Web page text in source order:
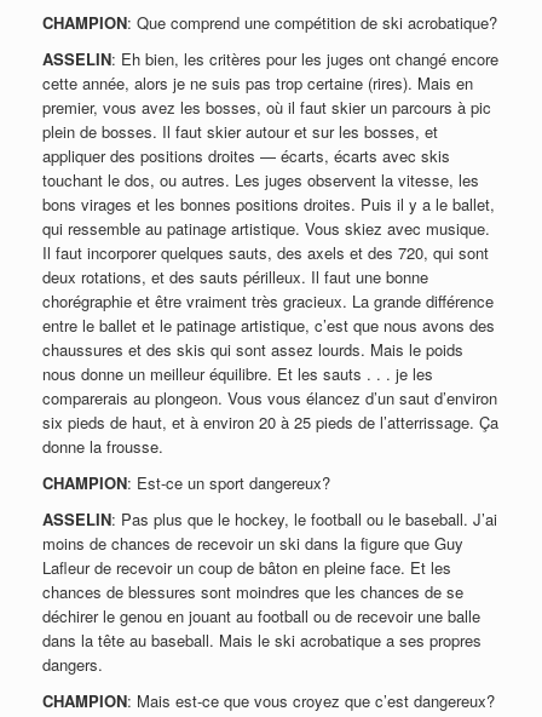
CHAMPION: Que comprend une compétition de ski acrobatique?
ASSELIN: Eh bien, les critères pour les juges ont changé encore
cette année, alors je ne suis pas trop certaine (rires). Mais en
premier, vous avez les bosses, où il faut skier un parcours à pic
plein de bosses. Il faut skier autour et sur les bosses, et
appliquer des positions droites — écarts, écarts avec skis
touchant le dos, ou autres. Les juges observent la vitesse, les
bons virages et les bonnes positions droites. Puis il y a le ballet,
qui ressemble au patinage artistique. Vous skiez avec musique.
Il faut incorporer quelques sauts, des axels et des 720, qui sont
deux rotations, et des sauts périlleux. Il faut une bonne
chorégraphie et être vraiment très gracieux. La grande différence
entre le ballet et le patinage artistique, c’est que nous avons des
chaussures et des skis qui sont assez lourds. Mais le poids
nous donne un meilleur équilibre. Et les sauts . . . je les
comparerais au plongeon. Vous vous élancez d’un saut d’environ
six pieds de haut, et à environ 20 à 25 pieds de l’atterrissage. Ça
donne la frousse.
CHAMPION: Est-ce un sport dangereux?
ASSELIN: Pas plus que le hockey, le football ou le baseball. J’ai
moins de chances de recevoir un ski dans la figure que Guy
Lafleur de recevoir un coup de bâton en pleine face. Et les
chances de blessures sont moindres que les chances de se
déchirer le genou en jouant au football ou de recevoir une balle
dans la tête au baseball. Mais le ski acrobatique a ses propres
dangers.
CHAMPION: Mais est-ce que vous croyez que c’est dangereux?